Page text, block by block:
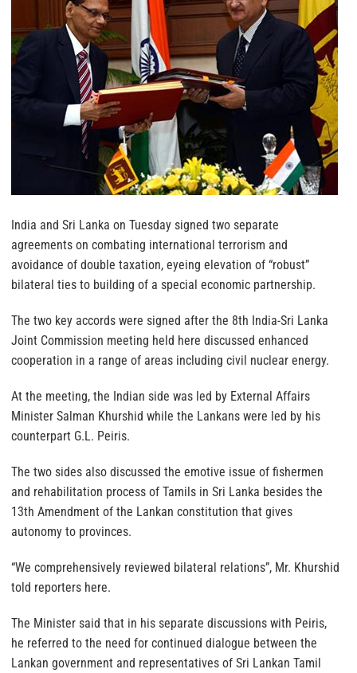
India and Sri Lanka on Tuesday signed two separate
agreements on combating international terrorism and
avoidance of double taxation, eyeing elevation of “robust”
bilateral ties to building of a special economic partnership.
The two key accords were signed after the 8th India-Sri Lanka
Joint Commission meeting held here discussed enhanced
cooperation in a range of areas including civil nuclear energy.
At the meeting, the Indian side was led by External Affairs
Minister Salman Khurshid while the Lankans were led by his
counterpart G.L. Peiris.
The two sides also discussed the emotive issue of fishermen
and rehabilitation process of Tamils in Sri Lanka besides the
13th Amendment of the Lankan constitution that gives
autonomy to provinces.
“We comprehensively reviewed bilateral relations”, Mr. Khurshid
told reporters here.
The Minister said that in his separate discussions with Peiris,
he referred to the need for continued dialogue between the
Lankan government and representatives of Sri Lankan Tamil